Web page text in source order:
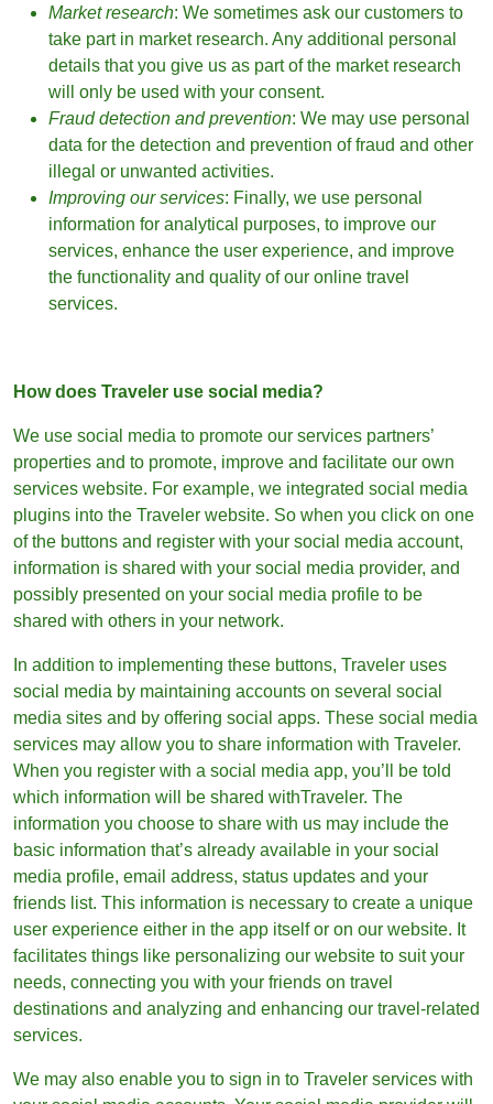
Market research: We sometimes ask our customers to
take part in market research. Any additional personal
details that you give us as part of the market research
will only be used with your consent.
Fraud detection and prevention: We may use personal
data for the detection and prevention of fraud and other
illegal or unwanted activities.
Improving our services: Finally, we use personal
information for analytical purposes, to improve our
services, enhance the user experience, and improve
the functionality and quality of our online travel
services.
How does Traveler use social media?
We use social media to promote our services partners’
properties and to promote, improve and facilitate our own
services website. For example, we integrated social media
plugins into the Traveler website. So when you click on one
of the buttons and register with your social media account,
information is shared with your social media provider, and
possibly presented on your social media profile to be
shared with others in your network.
In addition to implementing these buttons, Traveler uses
social media by maintaining accounts on several social
media sites and by offering social apps. These social media
services may allow you to share information with Traveler.
When you register with a social media app, you’ll be told
which information will be shared withTraveler. The
information you choose to share with us may include the
basic information that’s already available in your social
media profile, email address, status updates and your
friends list. This information is necessary to create a unique
user experience either in the app itself or on our website. It
facilitates things like personalizing our website to suit your
needs, connecting you with your friends on travel
destinations and analyzing and enhancing our travel-related
services.
We may also enable you to sign in to Traveler services with